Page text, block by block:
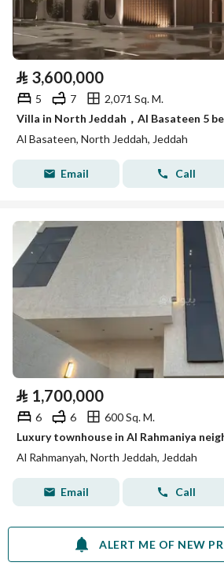
⃁ 3,600,000
5 7
2,071 Sq. M.
Al Basateen, North Jeddah, Jeddah
Email Call
⃁ 1,700,000
6 6
600 Sq. M.
Luxury townhouse in Al Rahmaniya
Al Rahmanyah, North Jeddah, Jeddah
Email Call
ALERT ME OF NEW